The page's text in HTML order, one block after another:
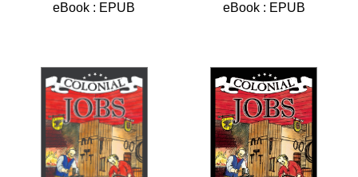
eBook : EPUB
eBook : EPUB